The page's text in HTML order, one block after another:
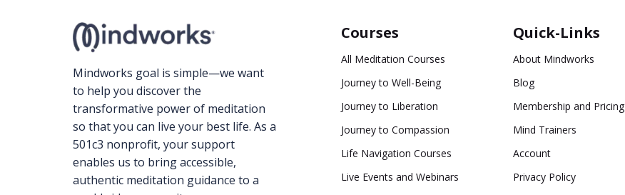
Mindworks goal is simple—we want
to help you discover the
transformative power of meditation
so that you can live your best life. As a
501c3 nonprofit, your support
enables us to bring accessible,
authentic meditation guidance to a
Courses
All Meditation Courses
Journey to Well-Being
Journey to Liberation
Journey to Compassion
Life Navigation Courses
Live Events and Webinars
Quick-Links
About Mindworks
Blog
Membership and Pricing
Mind Trainers
Account
Privacy Policy